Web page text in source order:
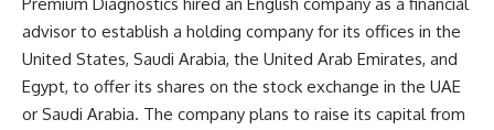
Premium Diagnostics hired an English company as a financial
advisor to establish a holding company for its offices in the
United States, Saudi Arabia, the United Arab Emirates, and
Egypt, to offer its shares on the stock exchange in the UAE
or Saudi Arabia. The company plans to raise its capital from